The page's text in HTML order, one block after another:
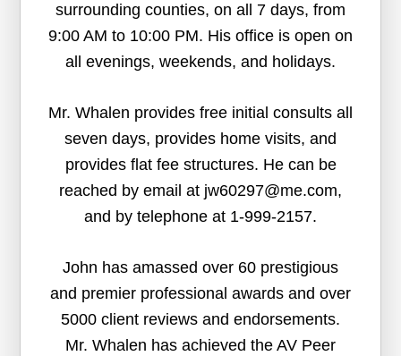
surrounding counties, on all 7 days, from
9:00 AM to 10:00 PM. His office is open on
all evenings, weekends, and holidays.
Mr. Whalen provides free initial consults all
seven days, provides home visits, and
provides flat fee structures. He can be
reached by email at jw60297@me.com,
and by telephone at 1-999-2157.
John has amassed over 60 prestigious
and premier professional awards and over
5000 client reviews and endorsements.
Mr. Whalen has achieved the AV Peer